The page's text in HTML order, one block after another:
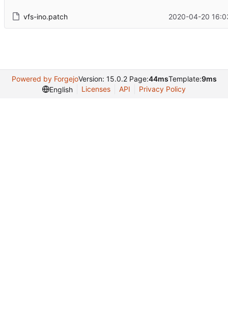
vfs-ino.patch 2020-04-20
Powered by ForgejoVersion: 15.0.2 Page:44msTemplate:9ms
English
Licenses API Privacy Policy